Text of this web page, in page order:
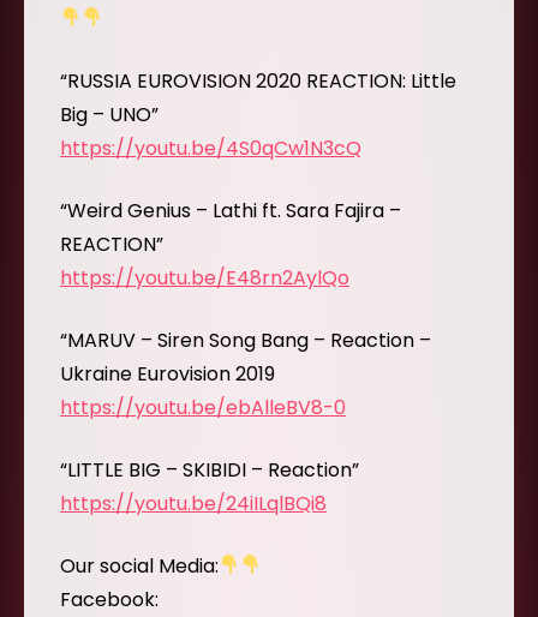
“RUSSIA EUROVISION 2020 REACTION: Little
Big – UNO”
https://youtu.be/4S0qCw1N3cQ
“Weird Genius – Lathi ft. Sara Fajira –
REACTION”
https://youtu.be/E48rn2AylQo
“MARUV – Siren Song Bang – Reaction –
Ukraine Eurovision 2019
https://youtu.be/ebAlleBV8-0
“LITTLE BIG – SKIBIDI – Reaction”
https://youtu.be/24iILqlBQi8
Our social Media:
Facebook: